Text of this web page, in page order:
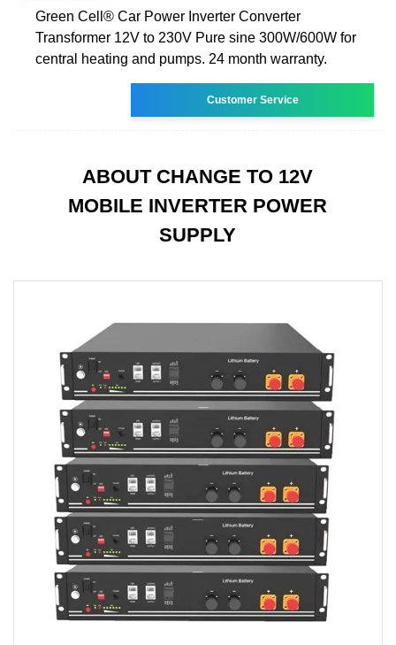
Green Cell® Car Power Inverter Converter
Transformer 12V to 230V Pure sine 300W/600W for
central heating and pumps. 24 month warranty.
Customer Service
ABOUT CHANGE TO 12V
MOBILE INVERTER POWER
SUPPLY